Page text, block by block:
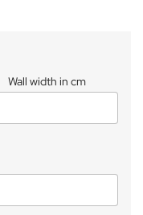
Wall width in cm